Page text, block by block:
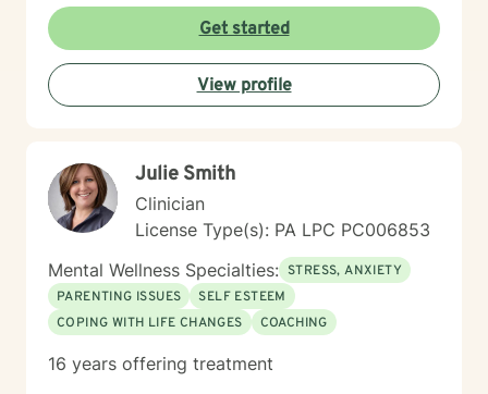
heard and accepted. My goal is to create a safe, non-
judgmental environment where you can show up as
you are. Clients often describe me as approachable,
compassionate, and down-to-earth. I believe therapy
is a partnership, and I would be honored to walk
Get started
View profile
Julie Smith
Clinician
License Type(s): PA LPC PC006853
Mental Wellness Specialties: STRESS, ANXIETY
PARENTING ISSUES
SELF ESTEEM
COPING WITH LIFE CHANGES
COACHING
16 years offering treatment